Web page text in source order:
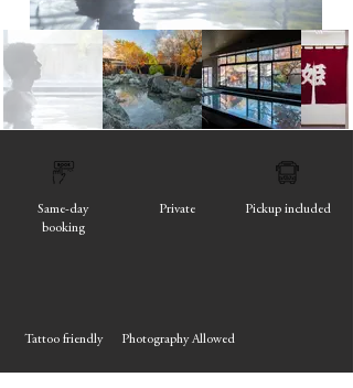
Same-day
booking
Private Pickup included
Tattoo friendly Photography Allowed